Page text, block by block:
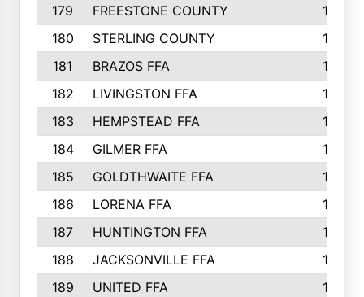
179
FREESTONE COUNTY
149
180
STERLING COUNTY
149
181
BRAZOS FFA
148
182
LIVINGSTON FFA
147
183
HEMPSTEAD FFA
146
184
GILMER FFA
145
185
GOLDTHWAITE FFA
145
186
LORENA FFA
145
187
HUNTINGTON FFA
144
188
JACKSONVILLE FFA
143
189
UNITED FFA 143